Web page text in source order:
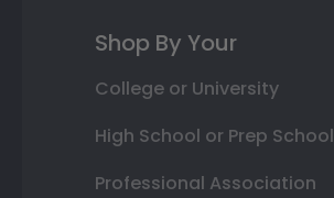
Shop By Your
College or University
High School or Prep School
Professional Association